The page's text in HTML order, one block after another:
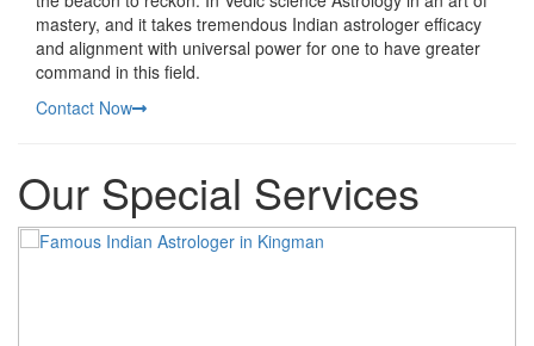
mastery, and it takes tremendous Indian astrologer efficacy
and alignment with universal power for one to have greater
command in this field.
Contact Now
Our Special Services